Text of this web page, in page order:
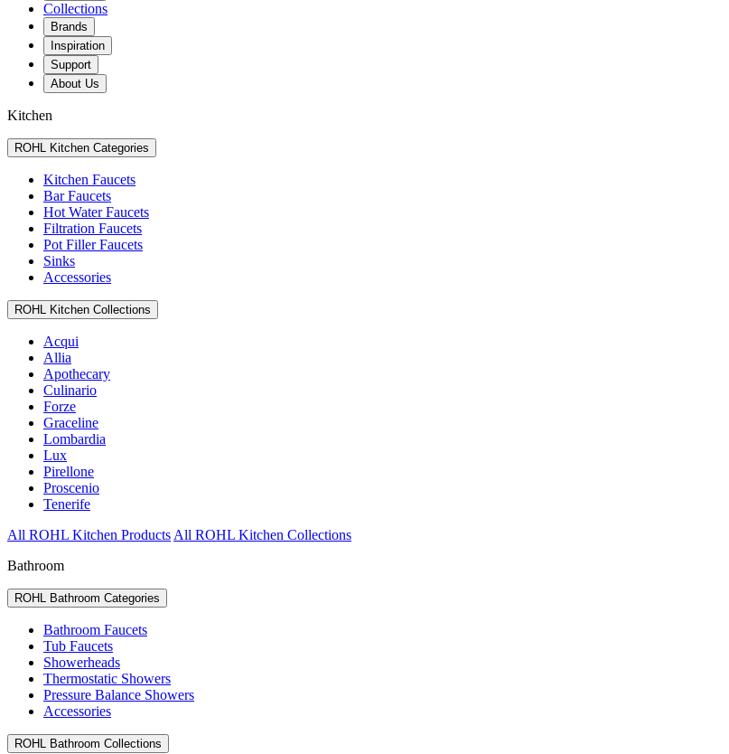
Collections
Brands
Inspiration
Support
About Us
Kitchen
ROHL Kitchen Categories
Kitchen Faucets
Bar Faucets
Hot Water Faucets
Filtration Faucets
Pot Filler Faucets
Sinks
Accessories
ROHL Kitchen Collections
Acqui
Allia
Apothecary
Culinario
Forze
Graceline
Lombardia
Lux
Pirellone
Proscenio
Tenerife
All ROHL Kitchen Products All ROHL Kitchen Collections
Bathroom
ROHL Bathroom Categories
Bathroom Faucets
Tub Faucets
Showerheads
Thermostatic Showers
Pressure Balance Showers
Accessories
ROHL Bathroom Collections